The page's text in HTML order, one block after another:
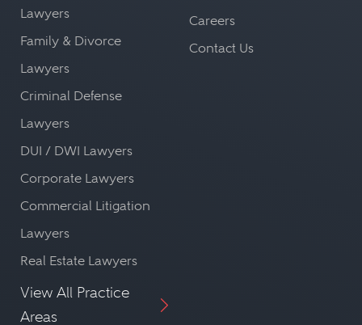
Lawyers
Family & Divorce
Lawyers
Criminal Defense
Lawyers
DUI / DWI Lawyers
Corporate Lawyers
Commercial Litigation
Lawyers
Real Estate Lawyers
View All Practice
Areas
Careers
Contact Us